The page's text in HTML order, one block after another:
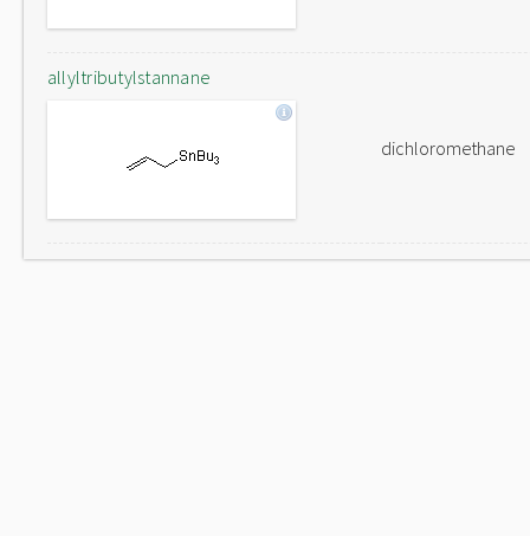
allyltributylstannane
dichloromethane